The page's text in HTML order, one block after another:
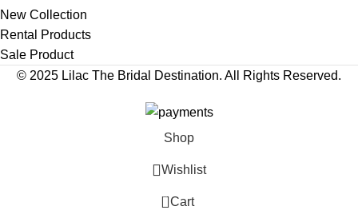
New Collection
Rental Products
Sale Product
© 2025 Lilac The Bridal Destination. All Rights Reserved.
Shop
Wishlist
0 Cart